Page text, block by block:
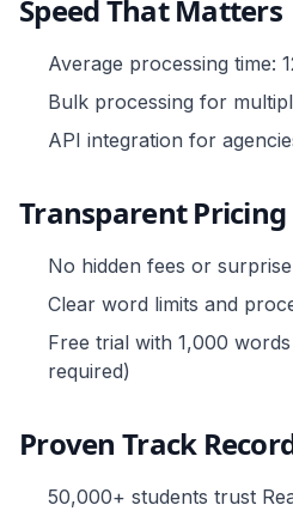
Speed That Matters
Average processing time:
Bulk processing for
API integration for
Transparent Pricing
No hidden fees or
Clear word limits and
Free trial with 1,000
required)
Proven Track
50,000+ students trust